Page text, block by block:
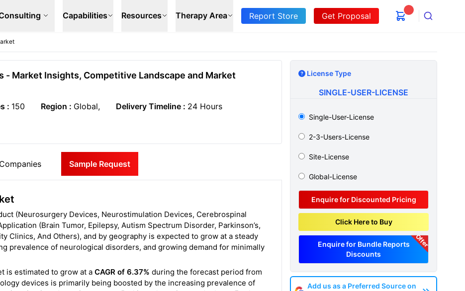
Capabilities Resources Therapy Area Report Store Get Proposal
Search
- Market Insights, Competitive Landscape and Market
: 150 Region : Global, Delivery Timeline : 24 Hours
Companies Sample Request
(Neurosurgery Devices, Neurostimulation Devices, Cerebrospinal
(Brain Tumor, Epilepsy, Autism Spectrum Disorder, Parkinson’s,
Clinics, And Others), and by geography is expected to grow at a steady
prevalence of neurological disorders, and growing demand for minimally
is estimated to grow at a CAGR of 6.37% during the forecast period from
devices is primarily being boosted by the increasing prevalence of
License Type
SINGLE-USER-LICENSE
Single-User-License
2-3-Users-License
Site-License
Global-License
Enquire for Discounted Pricing
Click Here to Buy
Enquire for Bundle Reports
Discounts
Offer
Add us as a Preferred Source on